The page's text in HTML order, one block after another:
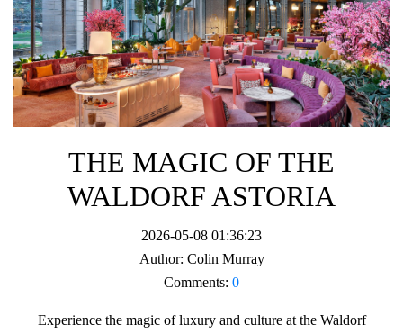
THE MAGIC OF THE
WALDORF ASTORIA
2026-05-08 01:36:23
Author: Colin Murray
Comments: 0
Experience the magic of luxury and culture at the Waldorf